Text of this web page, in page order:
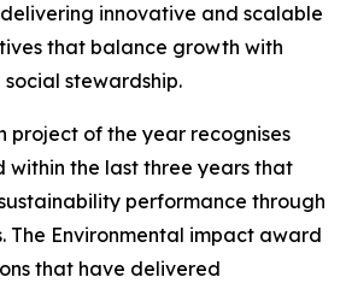
delivering innovative and scalable
that balance growth with
stewardship.
project of the year recognises
within the last three years that
performance through
The Environmental impact award
that have delivered